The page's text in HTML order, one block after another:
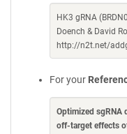
HK3 gRNA
Doench & David
http://n2t.net/
For your
Optimized sgRNA
off-target effects